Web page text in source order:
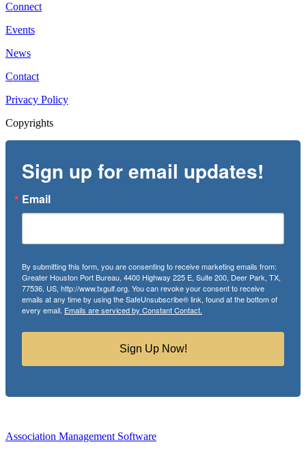
Connect
Events
News
Contact
Privacy Policy
Copyrights
Sign up for email updates!
Email
By submitting this form, you are consenting to receive marketing emails from:
Greater Houston Port Bureau, 4400 Highway 225 E, Suite 200, Deer Park, TX,
77536, US, http://www.txgulf.org. You can revoke your consent to receive
emails at any time by using the SafeUnsubscribe® link, found at the bottom of
every email. Emails are serviced by Constant Contact.
Sign Up Now!
Association Management Software